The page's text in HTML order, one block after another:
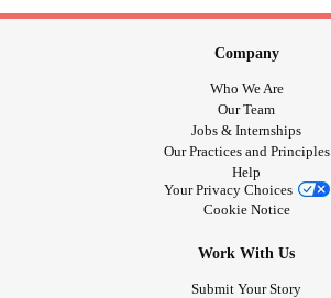
Company
Who We Are
Our Team
Jobs & Internships
Our Practices and Principles
Help
Your Privacy Choices
Cookie Notice
Work With Us
Submit Your Story